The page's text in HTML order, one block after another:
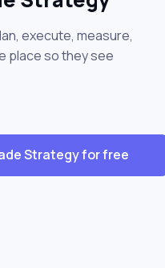
execute, measure,
place so they see
Strategy for free